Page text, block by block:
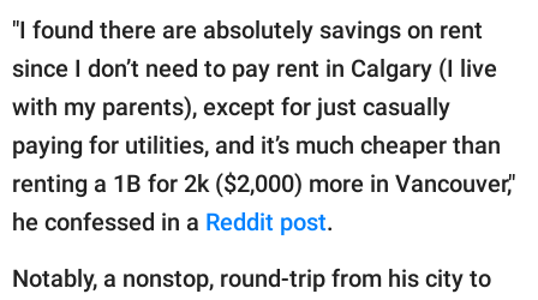
"I found there are absolutely savings on rent
since I don’t need to pay rent in Calgary (I live
with my parents), except for just casually
paying for utilities, and it’s much cheaper than
renting a 1B for 2k ($2,000) more in Vancouver,"
he confessed in a Reddit post.
Notably, a nonstop, round-trip from his city to